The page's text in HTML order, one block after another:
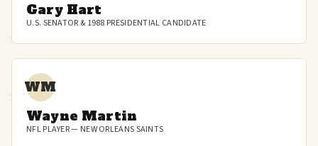
Gary Hart
U.S. SENATOR & 1988 PRESIDENTIAL CANDIDATE
WM
Wayne Martin
NFL PLAYER — NEW ORLEANS SAINTS